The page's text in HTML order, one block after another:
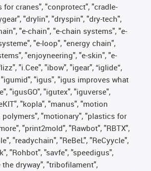
for cranes", "conprotect", "cradle-
"drylin", "dryspin", "dry-tech",
"e-chain", "e-chain systems", "e-
"e-loop", "energy chain",
"enjoyneering", "e-skin", "e-
"i.Cee", "ibow", "igear", “iglide”,
"igus", "igus improves what
"igusGO", "igutex", "iguverse",
"kopla", "manus", "motion
"motionary", "plastics for
"print2mold", "Rawbot", "RBTX",
"readychain", "ReBeL", "ReCyycle",
"Rohbot", "savfe", "speedigus",
the dryway", "tribofilament",